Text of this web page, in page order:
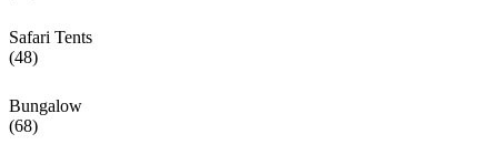
Safari Tents
(48)
Bungalow
(68)